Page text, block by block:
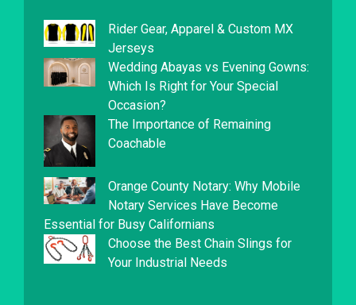
Rider Gear, Apparel & Custom MX
Jerseys
Wedding Abayas vs Evening Gowns:
Which Is Right for Your Special
Occasion?
The Importance of Remaining
Coachable
Orange County Notary: Why Mobile
Notary Services Have Become
Essential for Busy Californians
Choose the Best Chain Slings for
Your Industrial Needs